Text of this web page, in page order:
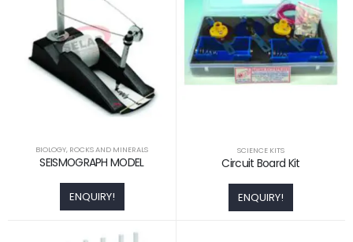
BIOLOGY, ROCKS AND MINERALS
SEISMOGRAPH MODEL
ENQUIRY!
SCIENCE KITS
Circuit Board Kit
ENQUIRY!